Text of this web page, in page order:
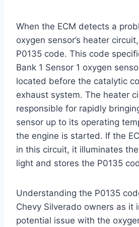
When the ECM detects a
oxygen sensor’s heater
P0135 code. This code
Bank 1 Sensor 1 oxygen
located before the catalytic
exhaust system. The heater
responsible for rapidly
sensor up to its operating
the engine is started. If the
in this circuit, it illuminates
light and stores the P0135
Understanding the P0135
Chevy Silverado owners as it
potential issue with the